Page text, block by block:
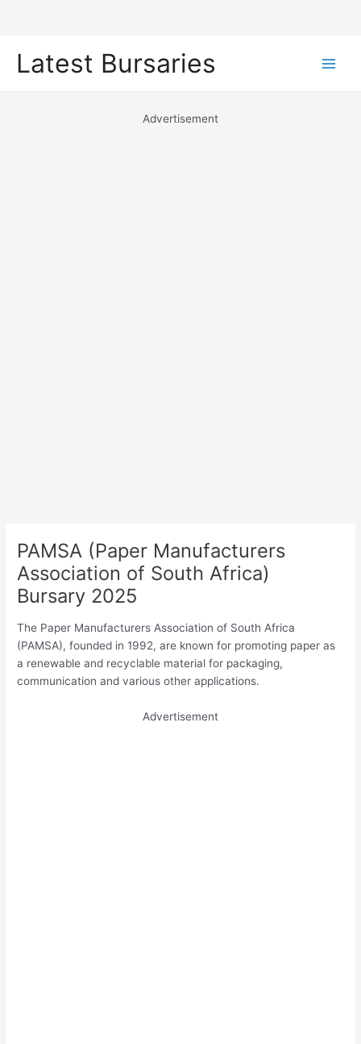
Latest Bursaries
Advertisement
PAMSA (Paper Manufacturers
Association of South Africa)
Bursary 2025
The Paper Manufacturers Association of South Africa
(PAMSA), founded in 1992, are known for promoting paper as
a renewable and recyclable material for packaging,
communication and various other applications.
Advertisement